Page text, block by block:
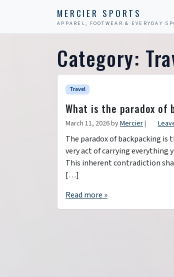
MERCIER SPORTS
APPAREL, FOOTWEAR & EVERYDAY
Category:
Travel
What is the paradox of
March 11, 2026byMercier|
The paradox of backpacking
very act of carrying everything
This inherent contradiction
[…]
Read more »